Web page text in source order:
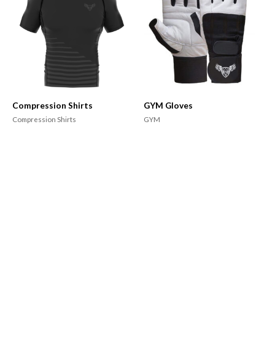
Compression Shirts
Compression Shirts
GYM Gloves
GYM